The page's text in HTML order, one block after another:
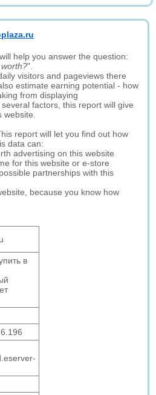
will help you answer the question:
".
visitors and pageviews there
estimate earning potential - how
from displaying
factors, this report will give
report will let you find out how
data can:
advertising on this website
for this website or e-store
partnerships with this
because you know how
в